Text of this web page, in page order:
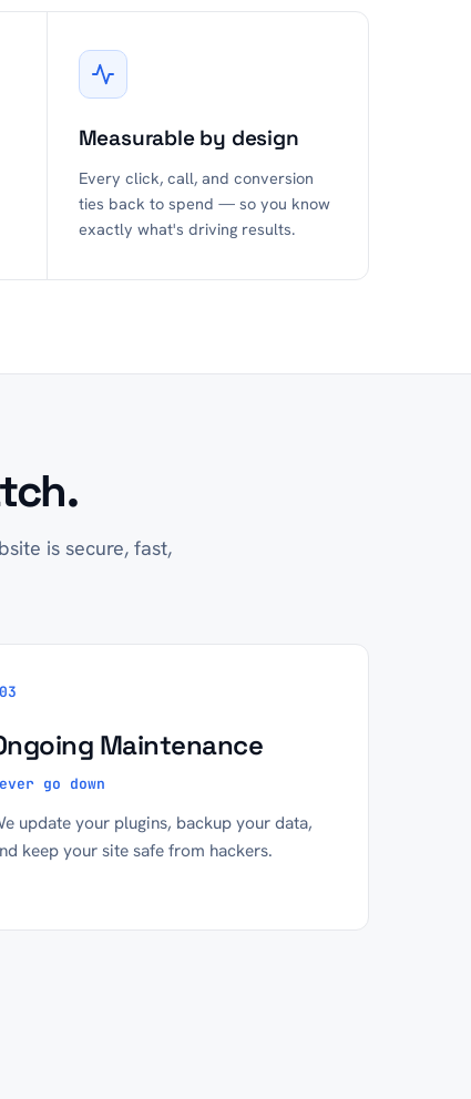
Measurable by design
Every click, call, and conversion
ties back to spend — so you know
exactly what's driving results.
is secure, fast,
Maintenance
go down
update your plugins, backup your data,
keep your site safe from hackers.